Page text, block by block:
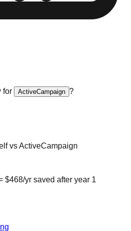
for ActiveCampaign ?
vsActiveCampaign
$468/yr saved after year 1